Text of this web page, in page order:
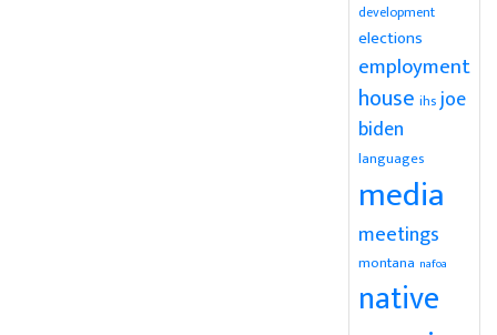
development
elections
employment
house ihs joe
biden
languages
media
meetings
montana nafoa
native